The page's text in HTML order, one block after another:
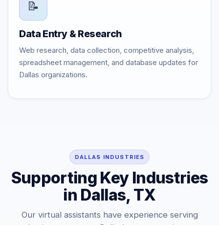
📝
Data Entry & Research
Web research, data collection, competitive analysis,
spreadsheet management, and database updates for
Dallas organizations.
DALLAS INDUSTRIES
Supporting Key Industries
in Dallas, TX
Our virtual assistants have experience serving